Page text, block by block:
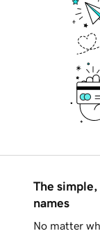
The simple,
names
No matter